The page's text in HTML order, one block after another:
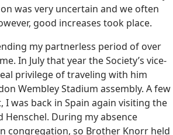
was very uncertain and we often
good increases took place.
my partnerless period of over
In July that year the Society’s vice-
privilege of traveling with him
Wembley Stadium assembly. A few
was back in Spain again visiting the
During my absence
congregation, so Brother Knorr held